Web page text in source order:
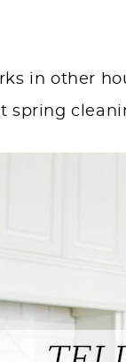
in other
spring